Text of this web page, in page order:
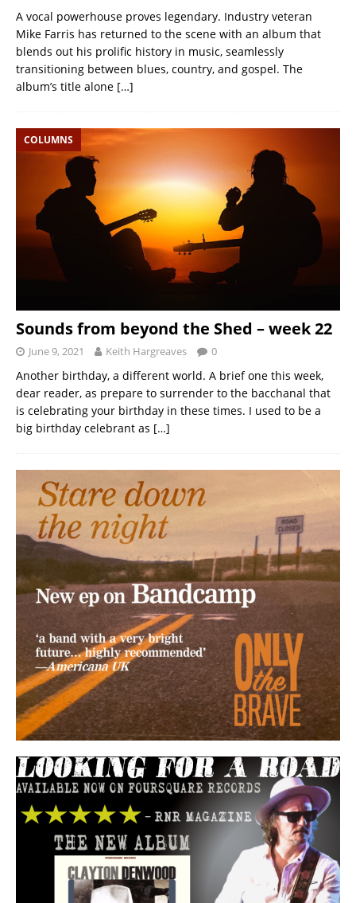
A vocal powerhouse proves legendary. Industry veteran
Mike Farris has returned to the scene with an album that
blends out his prolific history in music, seamlessly
transitioning between blues, country, and gospel. The
album’s title alone […]
COLUMNS
Sounds from beyond the Shed – week 22
June 9, 2021 Keith Hargreaves 0
Another birthday, a different world. A brief one this week,
dear reader, as prepare to surrender to the bacchanal that
is celebrating your birthday in these times. I used to be a
big birthday celebrant as […]